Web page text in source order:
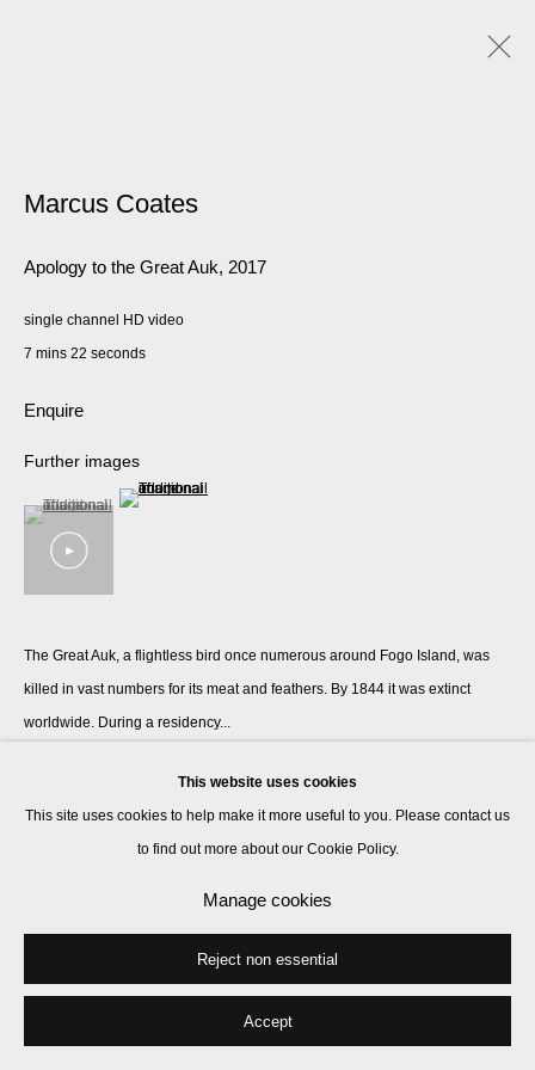
Manage cookies
© 2026 Kate MacGarry
This website uses cookies
This site uses cookies to help make it more useful to you. Please contact us
to find out more about our Cookie Policy.
Manage cookies
Reject non essential
Accept
Marcus Coates
Apology to the Great Auk, 2017
single channel HD video
7 mins 22 seconds
Enquire
Further images
(View a larger image of thumbnail 1 )
, currently selected.
, currently selected.
, currently selected.
(View a larger image of thumbnail 2 )
The Great Auk, a flightless bird once numerous around Fogo Island, was
killed in vast numbers for its meat and feathers. By 1844 it was extinct
worldwide. During a residency...